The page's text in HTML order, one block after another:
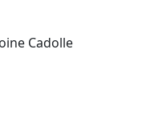
Cadolle